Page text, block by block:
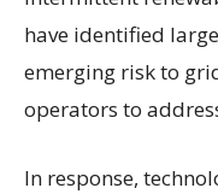
have identified
emerging risk to
operators to
In response,